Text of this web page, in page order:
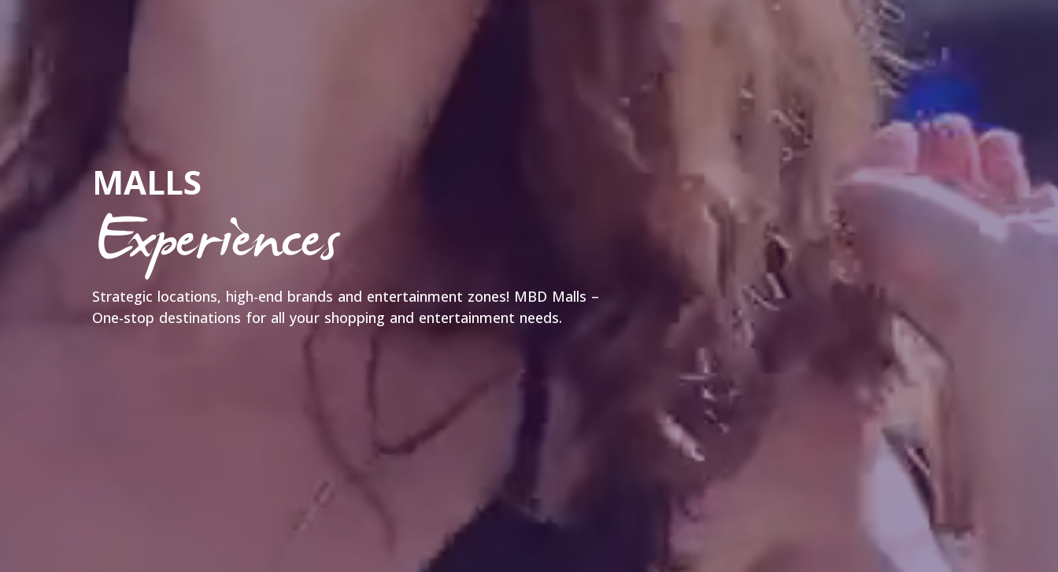
MALLS
Experiences
Strategic locations, high-end brands and entertainment zones! MBD Malls –
One-stop destinations for all your shopping and entertainment needs.